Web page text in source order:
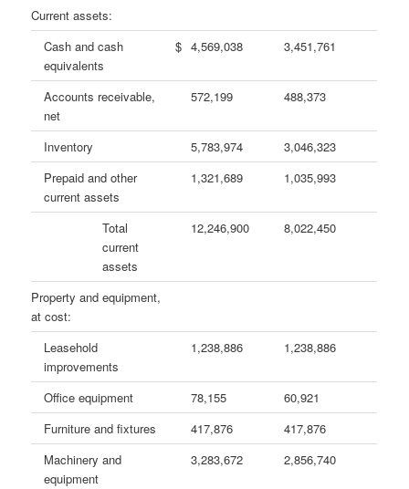
Current assets:
Cash and cash
equivalents
$ 4,569,038 3,451,761
Accounts receivable,
net
572,199 488,373
Inventory 5,783,974
3,046,323
Prepaid and other
current assets
1,321,689 1,035,993
Total
current
assets
12,246,900 8,022,450
Property and equipment,
at cost:
Leasehold
improvements
1,238,886 1,238,886
Office equipment 78,155
60,921
Furniture and fixtures
417,876
417,876
Machinery and
equipment
3,283,672 2,856,740